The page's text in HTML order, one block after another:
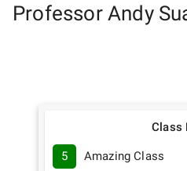
Professor Andy
Class
5 Amazing Class